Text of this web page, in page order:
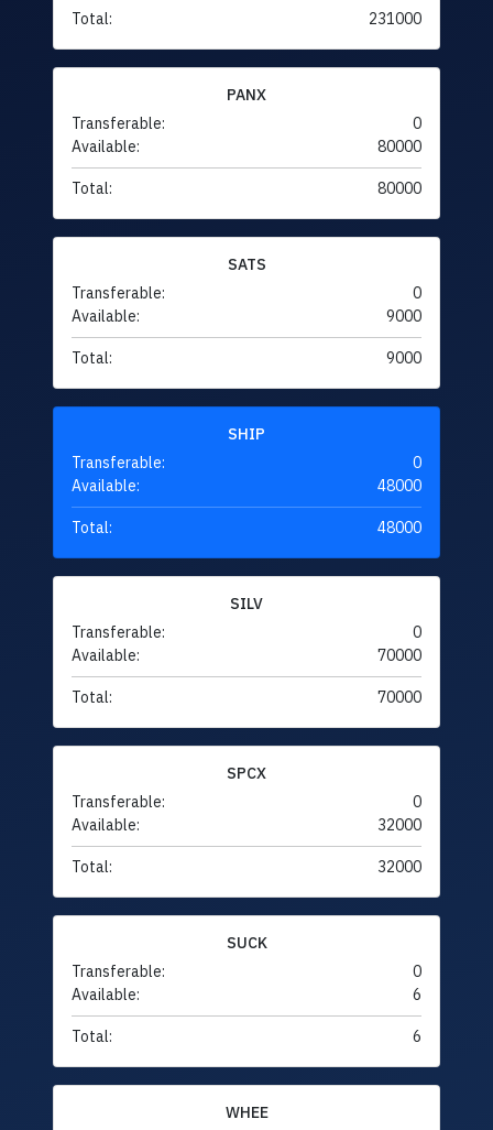
Total: 231000
PANX
Transferable:
0
Available:
80000
Total: 80000
SATS
Transferable:
0
Available:
9000
Total: 9000
SHIP
Transferable:
0
Available:
48000
Total: 48000
SILV
Transferable:
0
Available:
70000
Total: 70000
SPCX
Transferable:
0
Available:
32000
Total: 32000
SUCK
Transferable:
0
Available:
6
Total: 6
WHEE